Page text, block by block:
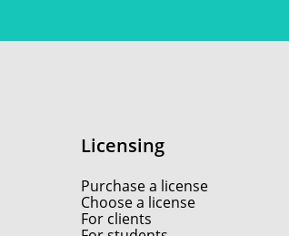
Licensing
Purchase a license
Choose a license
For clients